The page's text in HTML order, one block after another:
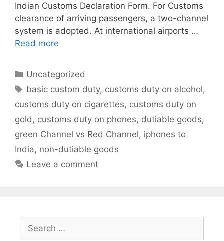
Indian Customs Declaration Form. For Customs
clearance of arriving passengers, a two-channel
system is adopted. At international airports …
Read more
Categories
Uncategorized
Tags
basic custom duty, customs duty on alcohol,
customs duty on cigarettes, customs duty on
gold, customs duty on phones, dutiable goods,
green Channel vs Red Channel, iphones to
India, non-dutiable goods
Leave a comment
Search
for: